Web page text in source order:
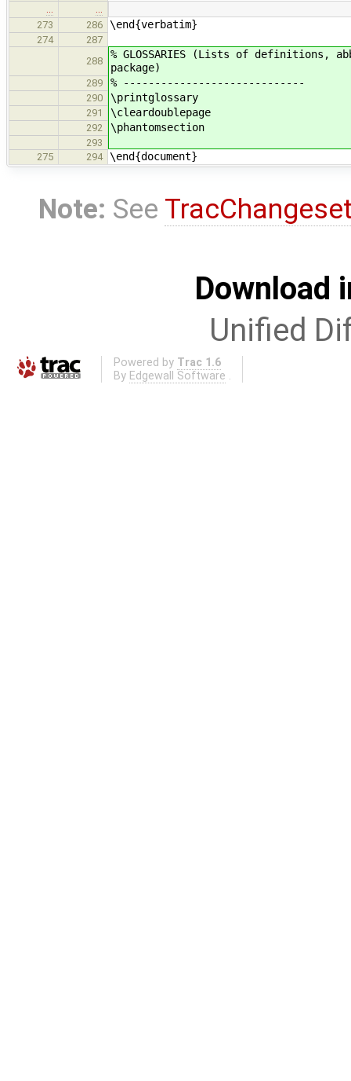
…
…
273
286 \end{verbatim}
274
287
288
% GLOSSARIES (Lists of definitions,
package)
289 % -----------------------------
290 \printglossary
291 \cleardoublepage
292 \phantomsection
293
275
294 \end{document}
Note: See
Download
Unified
Powered by Trac 1.6
By Edgewall Software .